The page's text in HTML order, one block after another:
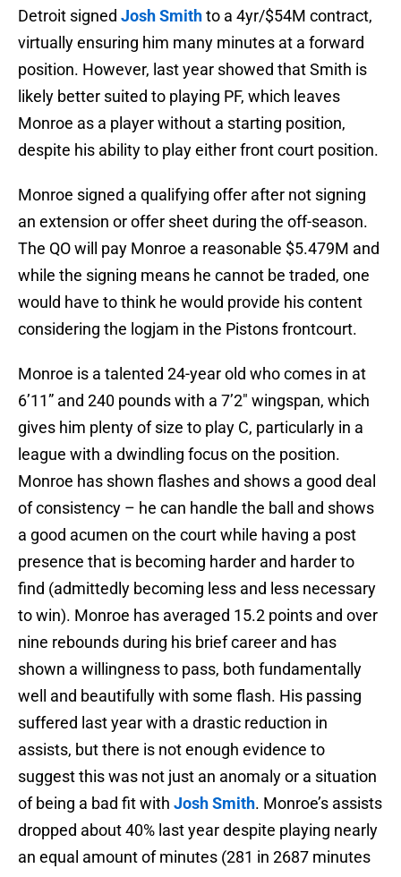
Detroit signed Josh Smithto a 4yr/$54M contract,
virtually ensuring him many minutes at a forward
position. However, last year showed that Smith is
likely better suited to playing PF, which leaves
Monroe as a player without a starting position,
despite his ability to play either front court position.
Monroe signed a qualifying offer after not signing
an extension or offer sheet during the off-season.
The QO will pay Monroe a reasonable $5.479M and
while the signing means he cannot be traded, one
would have to think he would provide his content
considering the logjam in the Pistons frontcourt.
Monroe is a talented 24-year old who comes in at
6’11” and 240 pounds with a 7’2″ wingspan, which
gives him plenty of size to play C, particularly in a
league with a dwindling focus on the position.
Monroe has shown flashes and shows a good deal
of consistency – he can handle the ball and shows
a good acumen on the court while having a post
presence that is becoming harder and harder to
find (admittedly becoming less and less necessary
to win). Monroe has averaged 15.2 points and over
nine rebounds during his brief career and has
shown a willingness to pass, both fundamentally
well and beautifully with some flash. His passing
suffered last year with a drastic reduction in
assists, but there is not enough evidence to
suggest this was not just an anomaly or a situation
of being a bad fit with Josh Smith. Monroe’s assists
dropped about 40% last year despite playing nearly
an equal amount of minutes (281 in 2687 minutes